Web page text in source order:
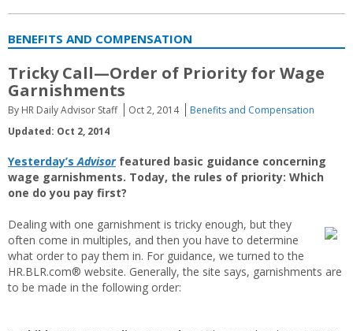
BENEFITS AND COMPENSATION
Tricky Call—Order of Priority for Wage
Garnishments
By HR Daily Advisor Staff Oct 2, 2014
Benefits and Compensation
Updated: Oct 2, 2014
Yesterday’sAdvisorfeatured basic guidance concerning
wage garnishments. Today, the rules of priority: Which
one do you pay first?
Dealing with one garnishment is tricky enough, but they
often come in multiples, and then you have to determine
what order to pay them in. For guidance, we turned to the
HR.BLR.com® website. Generally, the site says, garnishments are
to be made in the following order: